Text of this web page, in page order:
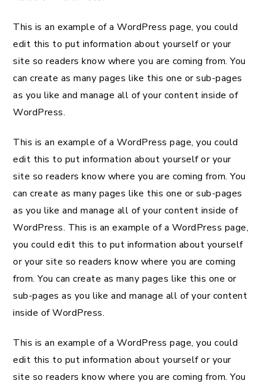
This is an example of a WordPress page, you could
edit this to put information about yourself or your
site so readers know where you are coming from. You
can create as many pages like this one or sub-pages
as you like and manage all of your content inside of
WordPress.
This is an example of a WordPress page, you could
edit this to put information about yourself or your
site so readers know where you are coming from. You
can create as many pages like this one or sub-pages
as you like and manage all of your content inside of
WordPress. This is an example of a WordPress page,
you could edit this to put information about yourself
or your site so readers know where you are coming
from. You can create as many pages like this one or
sub-pages as you like and manage all of your content
inside of WordPress.
This is an example of a WordPress page, you could
edit this to put information about yourself or your
site so readers know where you are coming from. You